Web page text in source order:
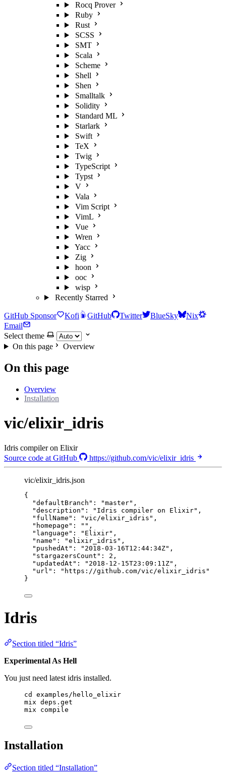
Rocq Prover
Ruby
Rust
SCSS
SMT
Scala
Scheme
Shell
Shen
Smalltalk
Solidity
Standard ML
Starlark
Swift
TeX
Twig
TypeScript
Typst
V
Vala
Vim Script
VimL
Vue
Wren
Yacc
Zig
hoon
ooc
wisp
Recently Starred
GitHub Sponsor Kofi GitHub Twitter BlueSky
Nix
Email
Select theme
On this page
Overview
On this page
Overview
Installation
vic/elixir_idris
Idris compiler on Elixir
Source code at GitHub
https://github.com/vic/elixir_idris
vic/elixir_idris.json
{
"defaultBranch" : "master" ,
"description" : " Idris compiler on Elixir" ,
"fullName" : "vic/elixir_idris " ,
"homepage" : "" ,
"language" : " Elixir" ,
"name" : "elixir_idris " ,
"pushedAt" : " 2018-03-16T12:44:34Z" ,
"stargazersCount" : 2 ,
"updatedAt" : " 2018-12-15T23:09:11Z" ,
"url" : " https://github.com/vic/elixir_idris "
}
Idris
Section titled “Idris”
Experimental As Hell
You just need latest idris installed.
cd examples/hello_elixir
mix deps.get
mix compile
Installation
Section titled “Installation”